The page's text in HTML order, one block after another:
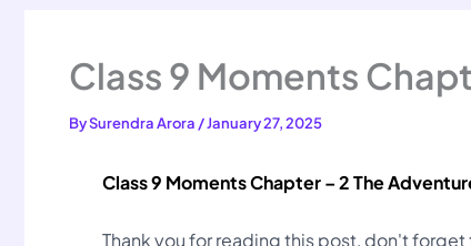
Class 9 Moments
BySurendra Arora /January 27, 2025
Class 9 Moments Chapter – 2 The
Thank you for reading this post, don't